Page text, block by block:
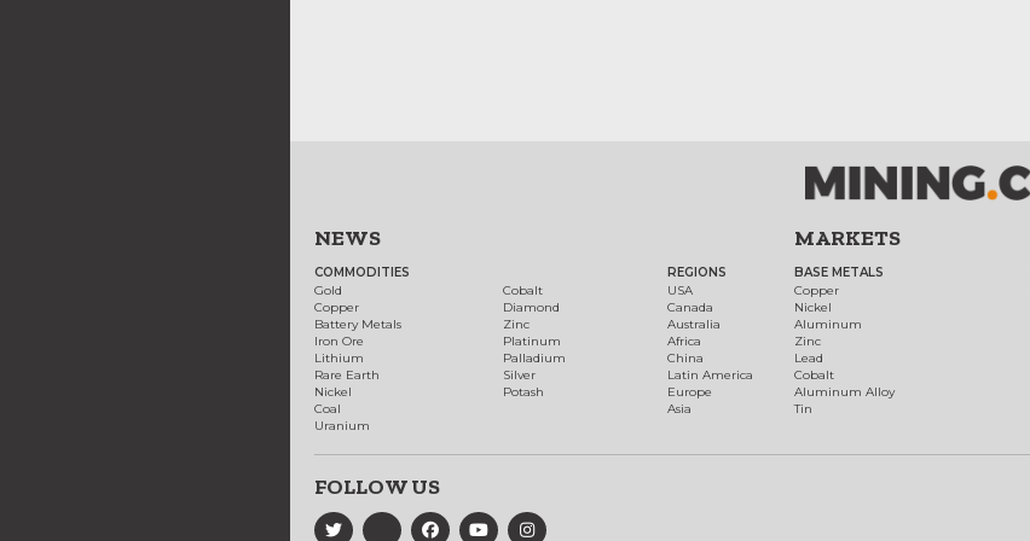
NEWS
COMMODITIES
Gold
Copper
Battery Metals
Iron Ore
Lithium
Rare Earth
Nickel
Coal
Uranium
Cobalt
Diamond
Zinc
Platinum
Palladium
Silver
Potash
REGIONS
USA
Canada
Australia
Africa
China
Latin America
Europe
Asia
MARKETS
BASE METALS
Copper
Nickel
Aluminum
Zinc
Lead
Cobalt
Aluminum Alloy
Tin
FOLLOW US